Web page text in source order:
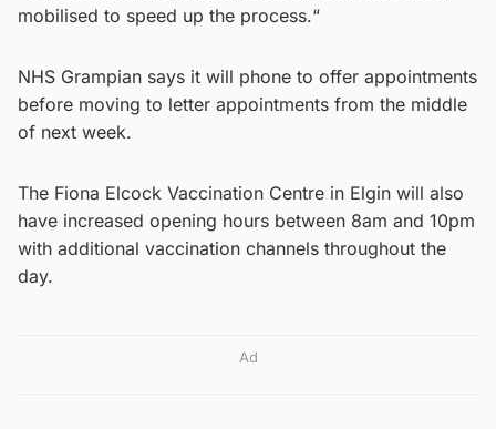
mobilised to speed up the process.“
NHS Grampian says it will phone to offer appointments
before moving to letter appointments from the middle
of next week.
The Fiona Elcock Vaccination Centre in Elgin will also
have increased opening hours between 8am and 10pm
with additional vaccination channels throughout the
day.
Ad